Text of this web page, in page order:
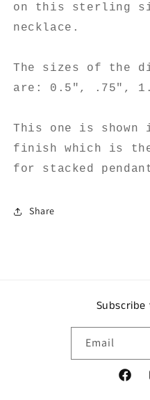
on this sterling
necklace.
The sizes of the
are: 0.5", .75",
This one is shown
finish which is the
for stacked
Share
Email